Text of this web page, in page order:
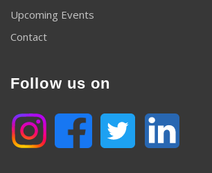
Upcoming Events
Contact
Follow us on